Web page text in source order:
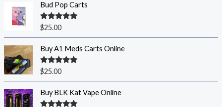
Bud Pop Carts
Rated5.00
out of 5
$25.00
Buy A1 Meds Carts Online
Rated5.00
out of 5
$25.00
Buy BLK Kat Vape Online